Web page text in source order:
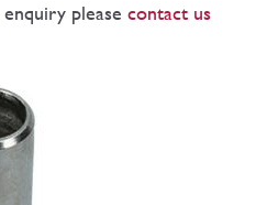
please contact us